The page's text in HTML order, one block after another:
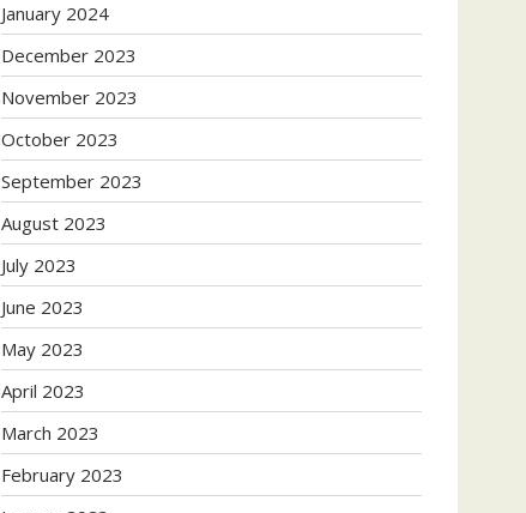
January 2024
December 2023
November 2023
October 2023
September 2023
August 2023
July 2023
June 2023
May 2023
April 2023
March 2023
February 2023